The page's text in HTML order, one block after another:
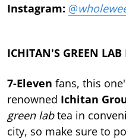
Instagram: @
ICHITAN'S GREEN LAB
7-Eleven fans, this
renowned Ichitan
green labtea in
city, so make sure to